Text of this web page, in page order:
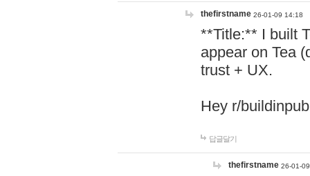
thefirstname 26-01-09 14:18
**Title:** I built
appear on Tea
trust + UX.
Hey r/
답글달기
thefirstname 26-01-